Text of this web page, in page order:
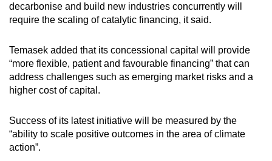
Show Less
decarbonise and build new industries concurrently will
require the scaling of catalytic financing, it said.
Temasek added that its concessional capital will provide
“more flexible, patient and favourable financing” that can
address challenges such as emerging market risks and a
higher cost of capital.
Success of its latest initiative will be measured by the
“ability to scale positive outcomes in the area of climate
action”.